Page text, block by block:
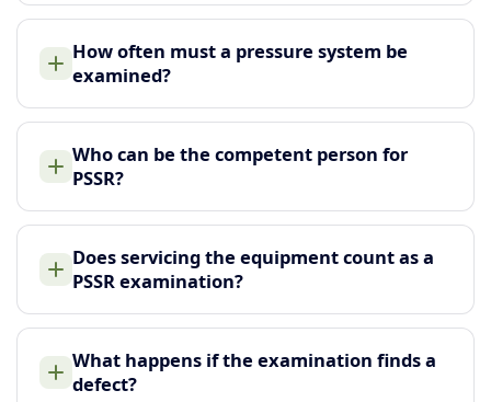
How often must a pressure system be
examined?
Who can be the competent person for
PSSR?
Does servicing the equipment count as a
PSSR examination?
What happens if the examination finds a
defect?